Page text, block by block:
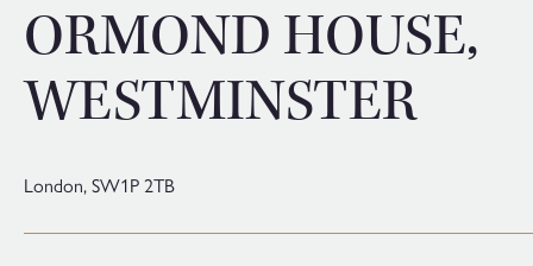
ORMOND HOUSE,
WESTMINSTER
London,SW1P 2TB